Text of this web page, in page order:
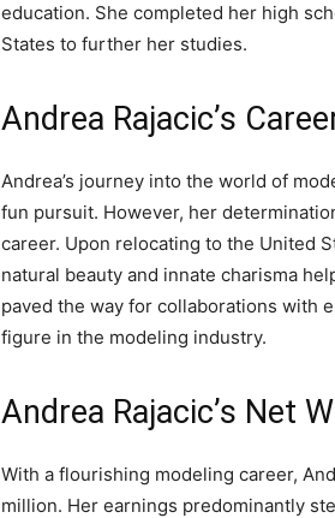
education. She completed her high
States to further her studies.
Andrea Rajacic’s
Andrea’s journey into the world of
fun pursuit. However, her
career. Upon relocating to the United
natural beauty and innate charisma
paved the way for collaborations with
figure in the modeling industry.
Andrea Rajacic’s Net
With a flourishing modeling career,
million. Her earnings predominantly